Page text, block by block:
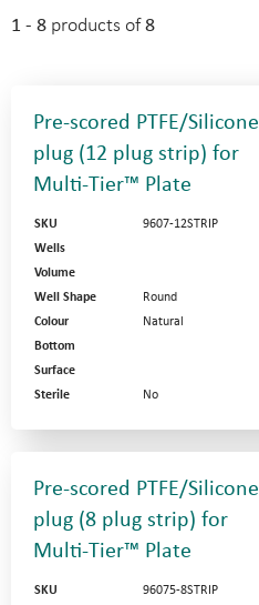
1 - 8 products of8
Pre-scored PTFE/Silicone
plug (12 plug strip) for
Multi-Tier™ Plate
SKU
9607-12STRIP
Wells
Volume
Well Shape
Round
Colour
Natural
Bottom
Surface
Sterile
No
Pre-scored PTFE/Silicone
plug (8 plug strip) for
Multi-Tier™ Plate
SKU
96075-8STRIP